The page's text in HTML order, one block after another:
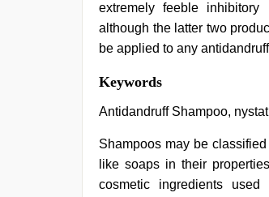
extremely feeble inhibitory
although the latter two
be applied to any
indian
with
bit
fucking
hard,
hd
hindi
Keywords
Antidandruff Shampoo,
Shampoos may be
like soaps in their
cosmetic ingredients